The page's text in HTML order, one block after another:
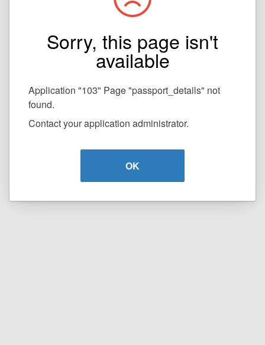
Sorry, this page isn't
available
Application "103" Page "passport_details" not
found.
Contact your application administrator.
OK